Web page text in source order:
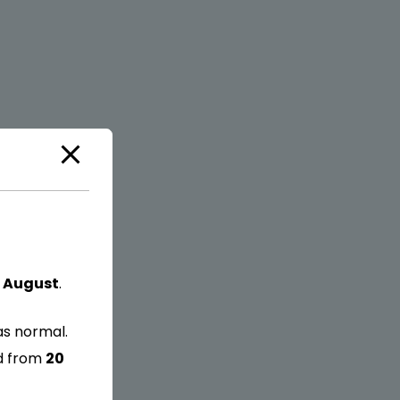
August.
normal.
from 20